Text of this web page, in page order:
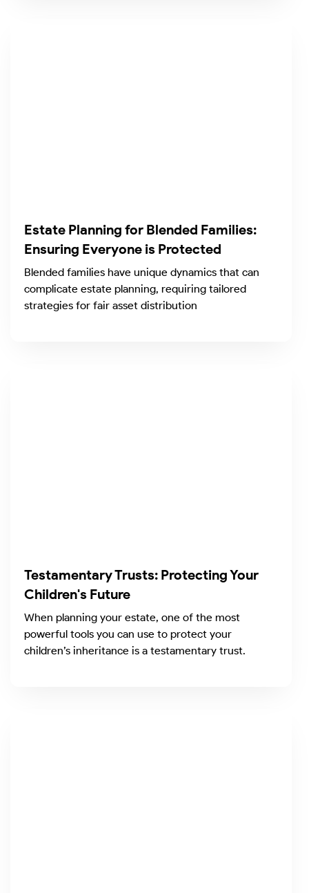
Estate Planning for Blended Families:
Ensuring Everyone is Protected
Blended families have unique dynamics that can
complicate estate planning, requiring tailored
strategies for fair asset distribution
Testamentary Trusts: Protecting Your
Children's Future
When planning your estate, one of the most
powerful tools you can use to protect your
children’s inheritance is a testamentary trust.